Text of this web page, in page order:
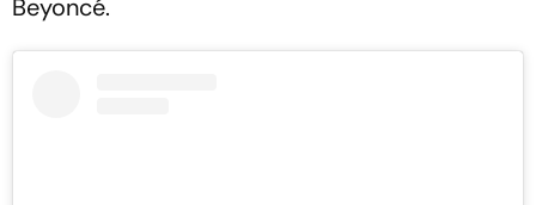
Beyoncé.